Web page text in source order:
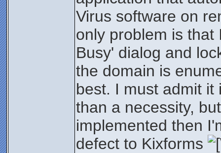
Virus software on
only problem is that
Busy' dialog and
the domain is
best. I must admit
than a necessity,
implemented then
defect to Kixforms